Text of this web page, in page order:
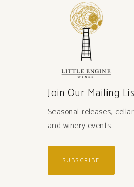
Join Our Mailing
Seasonal releases,
and winery events.
SUBSCRIBE